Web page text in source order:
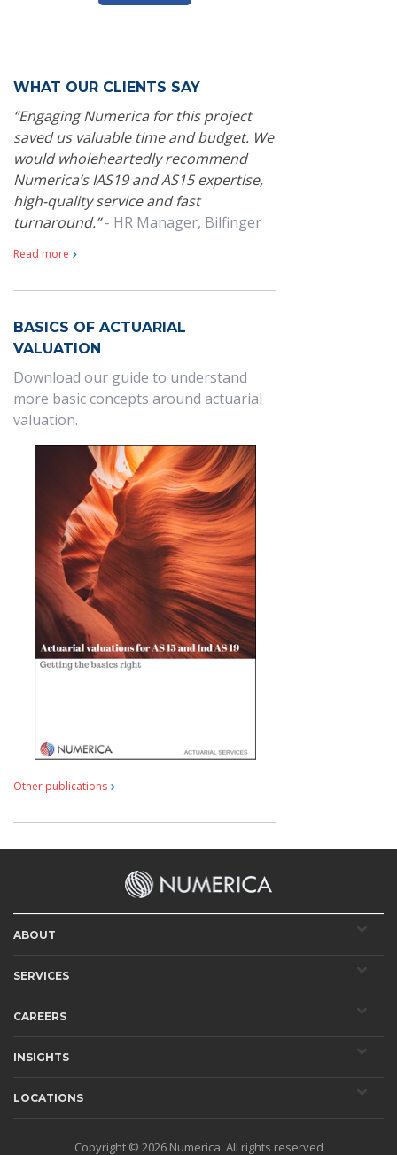
WHAT OUR CLIENTS SAY
Engaging Numerica for this project
saved us valuable time and budget. We
would wholeheartedly recommend
Numerica’s IAS19 and AS15 expertise,
high-quality service and fast
turnaround. - HR Manager, Bilfinger
Read more
BASICS OF ACTUARIAL
VALUATION
Download our guide to understand
more basic concepts around actuarial
valuation.
Other publications
ABOUT
SERVICES
CAREERS
INSIGHTS
LOCATIONS
Copyright © 2026 Numerica. All rights reserved